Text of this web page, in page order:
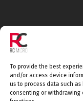
To provide the best
and/or access device
us to process data such
consenting or withdrawing